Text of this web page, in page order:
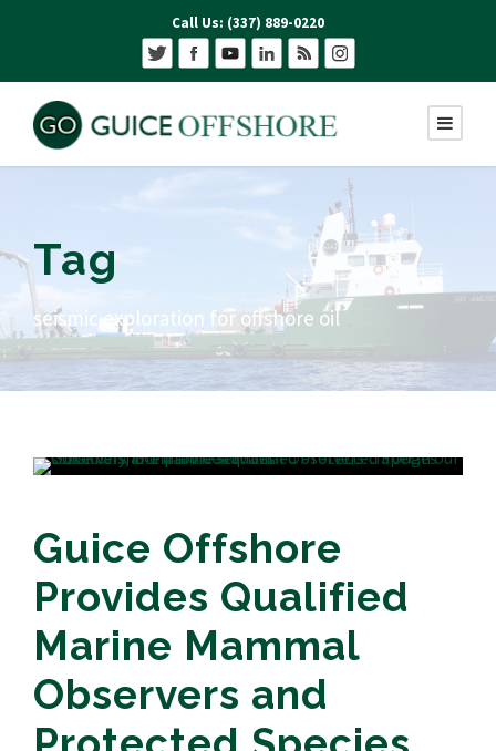
Call Us: (337) 889-0220
Tag
seismic exploration for offshore oil
Guice Offshore
Provides Qualified
Marine Mammal
Observers and